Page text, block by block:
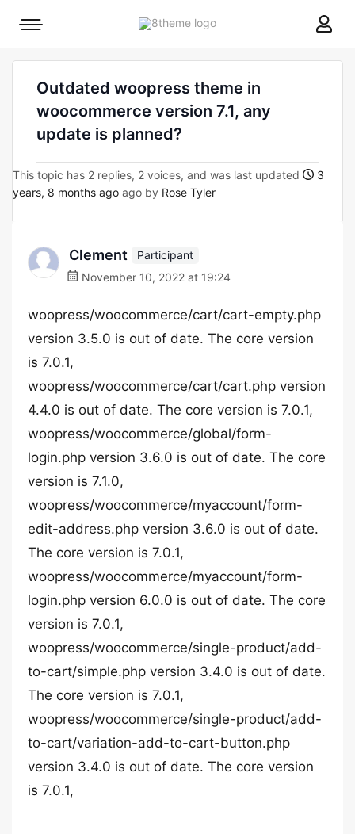
8theme
Mobile
Outdated woopress theme in
woocommerce version 7.1, any
update is planned?
This topic has 2 replies, 2 voices, and was last updated
3
years, 8 months ago ago by Rose Tyler
Clement
Participant
November 10, 2022 at 19:24
woopress/woocommerce/cart/cart-empty.php
version 3.5.0 is out of date. The core version
is 7.0.1,
woopress/woocommerce/cart/cart.php version
4.4.0 is out of date. The core version is 7.0.1,
woopress/woocommerce/global/form-
login.php version 3.6.0 is out of date. The core
version is 7.1.0,
woopress/woocommerce/myaccount/form-
edit-address.php version 3.6.0 is out of date.
The core version is 7.0.1,
woopress/woocommerce/myaccount/form-
login.php version 6.0.0 is out of date. The core
version is 7.0.1,
woopress/woocommerce/single-product/add-
to-cart/simple.php version 3.4.0 is out of date.
The core version is 7.0.1,
woopress/woocommerce/single-product/add-
to-cart/variation-add-to-cart-button.php
version 3.4.0 is out of date. The core version
is 7.0.1,